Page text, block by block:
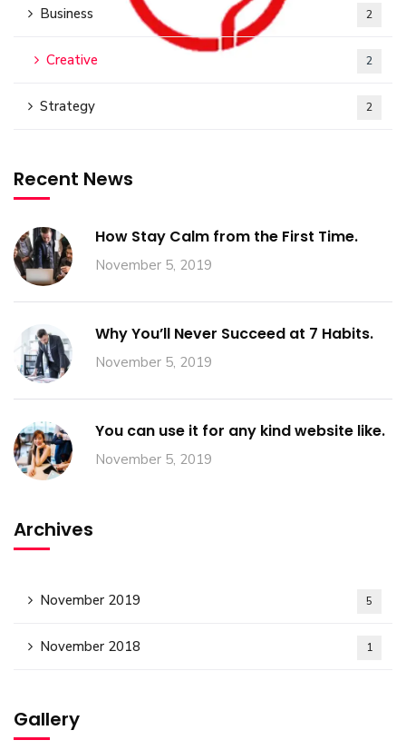
Business 2
Creative 2
Strategy 2
Recent News
How Stay Calm from the First Time.
November 5, 2019
Why You’ll Never Succeed at 7 Habits.
November 5, 2019
You can use it for any kind website like.
November 5, 2019
Archives
November 2019 5
November 2018 1
Gallery